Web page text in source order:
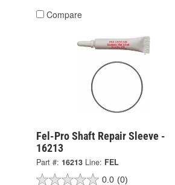
Compare
Fel-Pro Shaft Repair Sleeve -
16213
Part #: 16213 Line: FEL
0.0 (0)